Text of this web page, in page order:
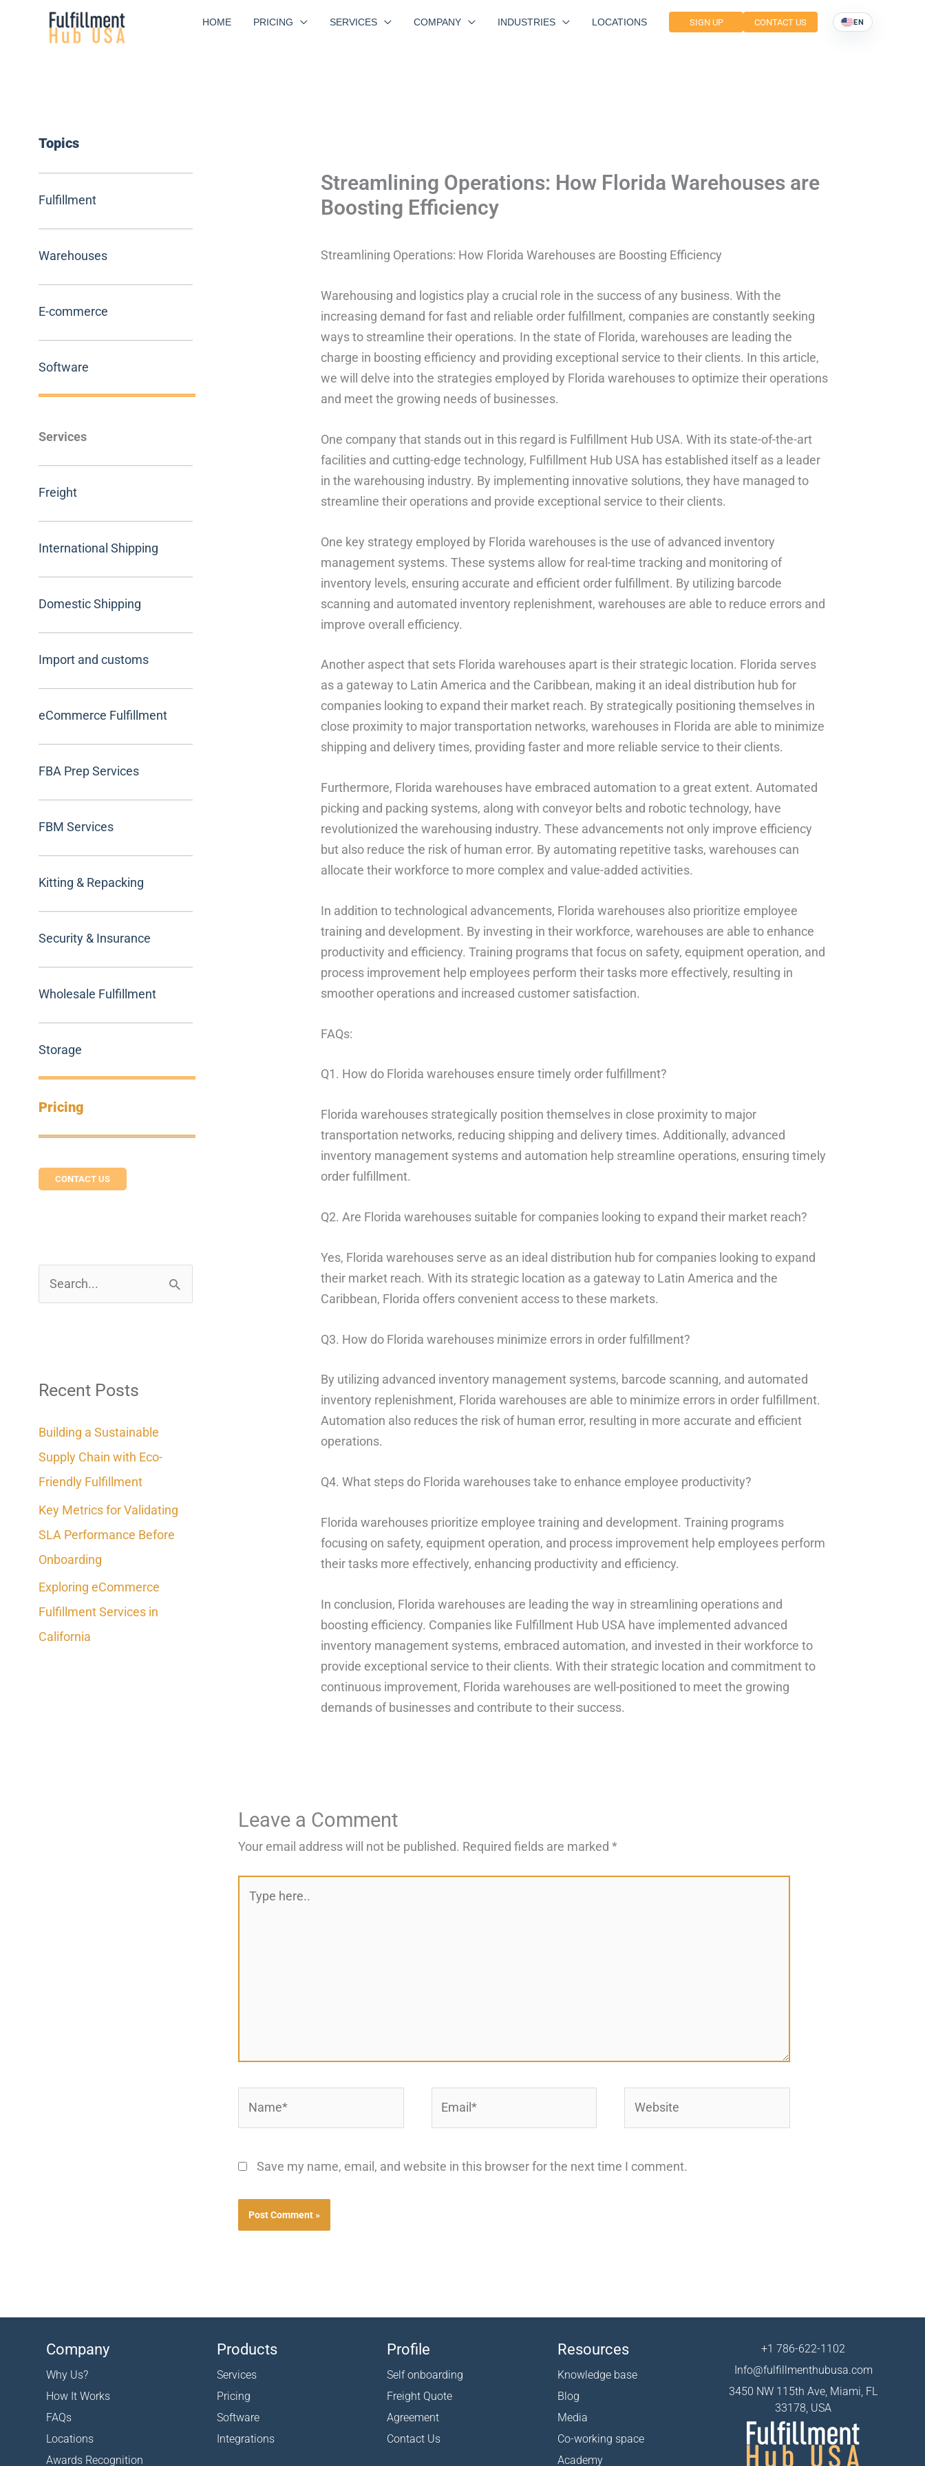
HOME PRICING SERVICES COMPANY INDUSTRIES LOCATIONS SIGN UP CONTACT US EN
Topics
Fulfillment
Warehouses
E-commerce
Software
Services
Freight
International Shipping
Domestic Shipping
Import and customs
eCommerce Fulfillment
FBA Prep Services
FBM Services
Kitting & Repacking
Security & Insurance
Wholesale Fulfillment
Storage
Pricing
CONTACT US
c
f
o
r
Recent Posts
Building a Sustainable
Supply Chain with Eco-
Friendly Fulfillment
Key Metrics for Validating
SLA Performance Before
Onboarding
Exploring eCommerce
Fulfillment Services in
California
Streamlining Operations: How Florida Warehouses are
Boosting Efficiency
Streamlining Operations: How Florida Warehouses are Boosting Efficiency
Warehousing and logistics play a crucial role in the success of any business. With the
increasing demand for fast and reliable order fulfillment, companies are constantly seeking
ways to streamline their operations. In the state of Florida, warehouses are leading the
charge in boosting efficiency and providing exceptional service to their clients. In this article,
we will delve into the strategies employed by Florida warehouses to optimize their operations
and meet the growing needs of businesses.
One company that stands out in this regard is Fulfillment Hub USA. With its state-of-the-art
facilities and cutting-edge technology, Fulfillment Hub USA has established itself as a leader
in the warehousing industry. By implementing innovative solutions, they have managed to
streamline their operations and provide exceptional service to their clients.
One key strategy employed by Florida warehouses is the use of advanced inventory
management systems. These systems allow for real-time tracking and monitoring of
inventory levels, ensuring accurate and efficient order fulfillment. By utilizing barcode
scanning and automated inventory replenishment, warehouses are able to reduce errors and
improve overall efficiency.
Another aspect that sets Florida warehouses apart is their strategic location. Florida serves
as a gateway to Latin America and the Caribbean, making it an ideal distribution hub for
companies looking to expand their market reach. By strategically positioning themselves in
close proximity to major transportation networks, warehouses in Florida are able to minimize
shipping and delivery times, providing faster and more reliable service to their clients.
Furthermore, Florida warehouses have embraced automation to a great extent. Automated
picking and packing systems, along with conveyor belts and robotic technology, have
revolutionized the warehousing industry. These advancements not only improve efficiency
but also reduce the risk of human error. By automating repetitive tasks, warehouses can
allocate their workforce to more complex and value-added activities.
In addition to technological advancements, Florida warehouses also prioritize employee
training and development. By investing in their workforce, warehouses are able to enhance
productivity and efficiency. Training programs that focus on safety, equipment operation, and
process improvement help employees perform their tasks more effectively, resulting in
smoother operations and increased customer satisfaction.
FAQs:
Q1. How do Florida warehouses ensure timely order fulfillment?
Florida warehouses strategically position themselves in close proximity to major
transportation networks, reducing shipping and delivery times. Additionally, advanced
inventory management systems and automation help streamline operations, ensuring timely
order fulfillment.
Q2. Are Florida warehouses suitable for companies looking to expand their market reach?
Yes, Florida warehouses serve as an ideal distribution hub for companies looking to expand
their market reach. With its strategic location as a gateway to Latin America and the
Caribbean, Florida offers convenient access to these markets.
Q3. How do Florida warehouses minimize errors in order fulfillment?
By utilizing advanced inventory management systems, barcode scanning, and automated
inventory replenishment, Florida warehouses are able to minimize errors in order fulfillment.
Automation also reduces the risk of human error, resulting in more accurate and efficient
operations.
Q4. What steps do Florida warehouses take to enhance employee productivity?
Florida warehouses prioritize employee training and development. Training programs
focusing on safety, equipment operation, and process improvement help employees perform
their tasks more effectively, enhancing productivity and efficiency.
In conclusion, Florida warehouses are leading the way in streamlining operations and
boosting efficiency. Companies like Fulfillment Hub USA have implemented advanced
inventory management systems, embraced automation, and invested in their workforce to
provide exceptional service to their clients. With their strategic location and commitment to
continuous improvement, Florida warehouses are well-positioned to meet the growing
demands of businesses and contribute to their success.
Leave a Comment
Your email address will not be published. Required fields are marked *
here..
Save my name, email, and website in this browser for the next time I comment.
Company
Why Us?
How It Works
FAQs
Locations
Awards Recognition
Products
Services
Pricing
Software
Integrations
Profile
Self onboarding
Freight Quote
Agreement
Contact Us
Resources
Knowledge base
Blog
Media
Co-working space
Academy
+1 786-622-1102
Info@fulfillmenthubusa.com
3450 NW 115th Ave, Miami, FL
33178, USA